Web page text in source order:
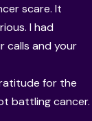
scare. It
I had
calls and your
for the
battling cancer.